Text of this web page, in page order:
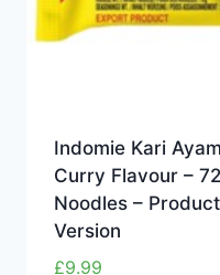
Indomie Kari
Curry Flavour –
Noodles –
Version
£9.99